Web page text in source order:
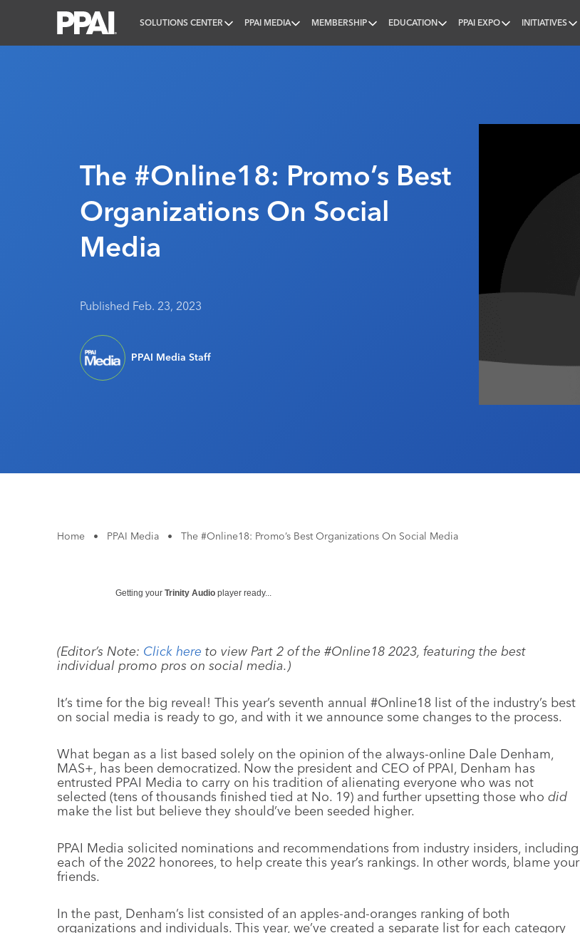
SOLUTIONS CENTER PPAI MEDIA MEMBERSHIP EDUCATION PPAI EXPO INITIATIVES
The #Online18: Promo’s Best
Organizations On Social
Media
Published Feb. 23, 2023
PPAI Media Staff
Home • PPAI Media • The #Online18: Promo’s Best Organizations On Social Media
Getting your Trinity Audio player ready...
(Editor’s Note: Click here to view Part 2 of the #Online18 2023, featuring the best
individual promo pros on social media.)
It’s time for the big reveal! This year’s seventh annual #Online18 list of the industry’s best
on social media is ready to go, and with it we announce some changes to the process.
What began as a list based solely on the opinion of the always-online Dale Denham,
MAS+, has been democratized. Now the president and CEO of PPAI, Denham has
entrusted PPAI Media to carry on his tradition of alienating everyone who was not
selected (tens of thousands finished tied at No. 19) and further upsetting those who did
make the list but believe they should’ve been seeded higher.
PPAI Media solicited nominations and recommendations from industry insiders, including
each of the 2022 honorees, to help create this year’s rankings. In other words, blame your
friends.
In the past, Denham’s list consisted of an apples-and-oranges ranking of both
organizations and individuals. This year, we’ve created a separate list for each category